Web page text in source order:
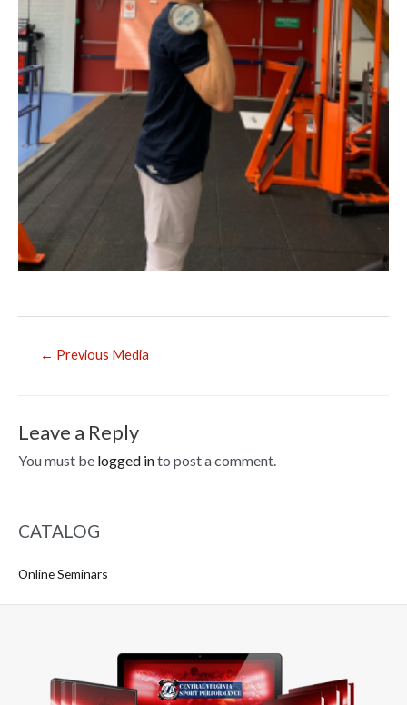
← Previous Media
Leave a Reply
You must be logged into post a comment.
CATALOG
Online Seminars